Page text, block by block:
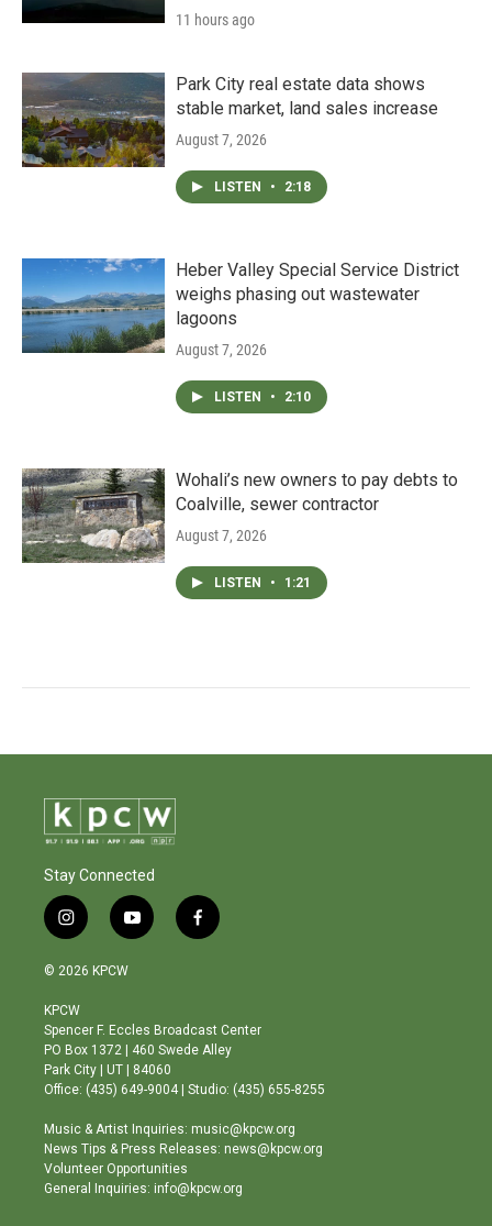
11 hours ago
Park City real estate data shows
stable market, land sales increase
August 7, 2026
LISTEN • 2:18
Heber Valley Special Service District
weighs phasing out wastewater
lagoons
August 7, 2026
LISTEN • 2:10
Wohali’s new owners to pay debts to
Coalville, sewer contractor
August 7, 2026
LISTEN • 1:21
Stay Connected
i
n
s
a
g
r
a
m
y
o
b
e
f
a
o
o
© 2026 KPCW
KPCW
Spencer F. Eccles Broadcast Center
PO Box 1372 | 460 Swede Alley
Park City | UT | 84060
Office: (435) 649-9004 | Studio: (435) 655-8255
Music & Artist Inquiries: music@kpcw.org
News Tips & Press Releases: news@kpcw.org
Volunteer Opportunities
General Inquiries: info@kpcw.org